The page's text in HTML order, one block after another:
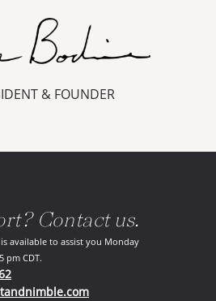
& FOUNDER
Contact us.
available to assist you Monday
pm CDT.
(opens in your phone application)
(opens in your email